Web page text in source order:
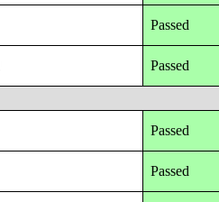
Passed
Passed
Passed
Passed